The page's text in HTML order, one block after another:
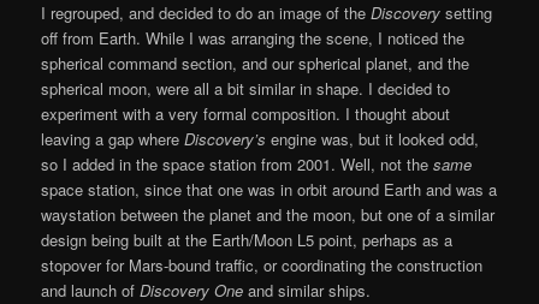
I regrouped, and decided to do an image of theDiscovery setting
off from Earth. While I was arranging the scene, I noticed the
spherical command section, and our spherical planet, and the
spherical moon, were all a bit similar in shape. I decided to
experiment with a very formal composition. I thought about
leaving a gap whereDiscovery’s engine was, but it looked odd,
so I added in the space station from 2001. Well, not thesame
space station, since that one was in orbit around Earth and was a
waystation between the planet and the moon, but one of a similar
design being built at the Earth/Moon L5 point, perhaps as a
stopover for Mars-bound traffic, or coordinating the construction
and launch ofDiscovery One and similar ships.